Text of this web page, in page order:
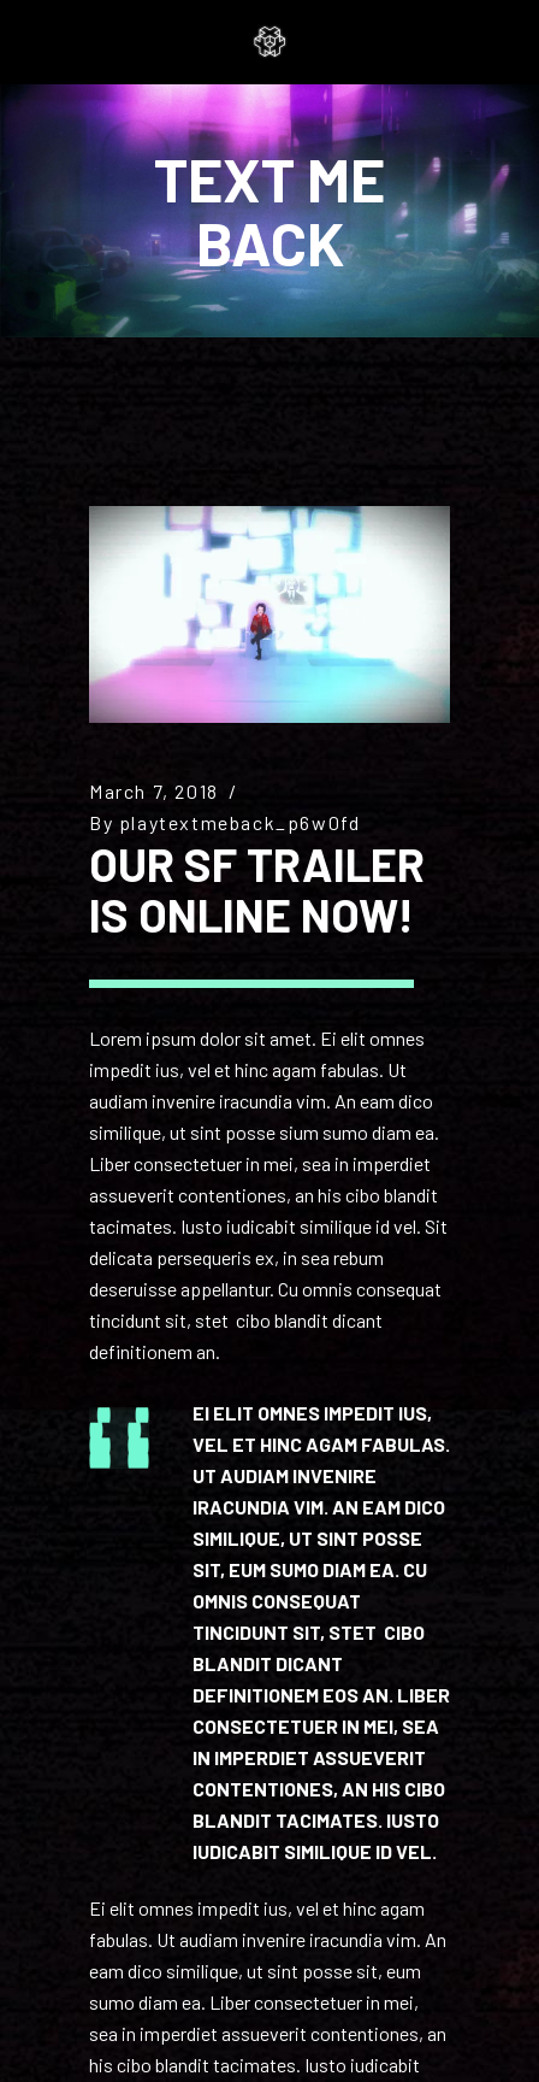
TEXT ME
BACK
March 7, 2018
By playtextmeback_p6w0fd
OUR SF TRAILER
IS ONLINE NOW!
Lorem ipsum dolor sit amet. Ei elit omnes
impedit ius, vel et hinc agam fabulas. Ut
audiam invenire iracundia vim. An eam dico
similique, ut sint posse sium sumo diam ea.
Liber consectetuer in mei, sea in imperdiet
assueverit contentiones, an his cibo blandit
tacimates. Iusto iudicabit similique id vel. Sit
delicata persequeris ex, in sea rebum
deseruisse appellantur. Cu omnis consequat
tincidunt sit, stet cibo blandit dicant
definitionem an.
EI ELIT OMNES IMPEDIT IUS,
VEL ET HINC AGAM FABULAS.
UT AUDIAM INVENIRE
IRACUNDIA VIM. AN EAM DICO
SIMILIQUE, UT SINT POSSE
SIT, EUM SUMO DIAM EA. CU
OMNIS CONSEQUAT
TINCIDUNT SIT, STET CIBO
BLANDIT DICANT
DEFINITIONEM EOS AN. LIBER
CONSECTETUER IN MEI, SEA
IN IMPERDIET ASSUEVERIT
CONTENTIONES, AN HIS CIBO
BLANDIT TACIMATES. IUSTO
IUDICABIT SIMILIQUE ID VEL.
Ei elit omnes impedit ius, vel et hinc agam
fabulas. Ut audiam invenire iracundia vim. An
eam dico similique, ut sint posse sit, eum
sumo diam ea. Liber consectetuer in mei,
sea in imperdiet assueverit contentiones, an
his cibo blandit tacimates. Iusto iudicabit